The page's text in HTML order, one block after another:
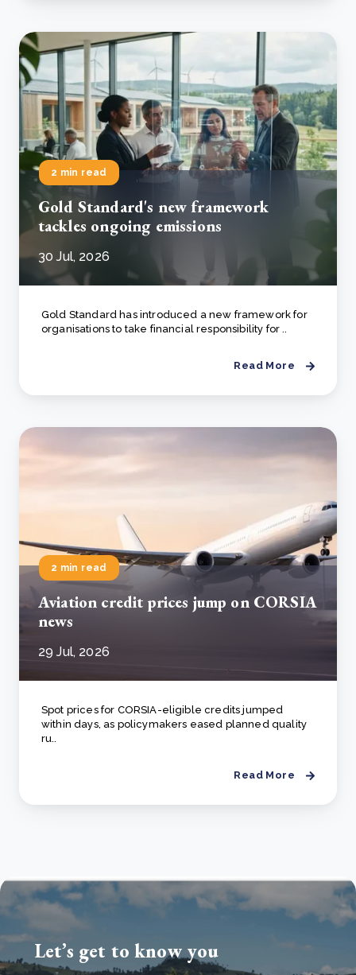
2 min read
Gold Standard's new framework
tackles ongoing emissions
30 Jul, 2026
Gold Standard has introduced a new framework for
organisations to take financial responsibility for ..
Read More
2 min read
Aviation credit prices jump on CORSIA
news
29 Jul, 2026
Spot prices for CORSIA-eligible credits jumped
within days, as policymakers eased planned quality
ru..
Read More
Let’s get to know you